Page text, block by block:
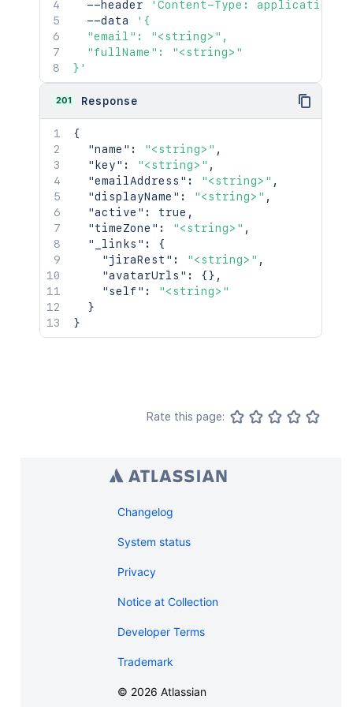
  --header
'Content-Type: application/
  --data
'{
  "email": "<string>",
  "fullName": "<string>"
}'
201 Response
{
"name" : "<string>" ,
"key" : "<string>" ,
"emailAddress" : "<string>" ,
"displayName" : "<string>" ,
"active" : true ,
"timeZone" : "<string>" ,
"_links" :
{
"jiraRest" : "<string>" ,
"avatarUrls" : {} ,
"self" :
"<string>"
}
}
Rate this page:
Changelog
System status
Privacy
Notice at Collection
Developer Terms
Trademark
© 2026 Atlassian